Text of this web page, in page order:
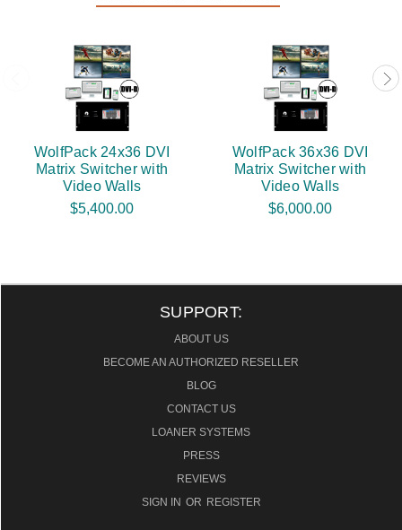
WolfPack 24x36 DVI
Matrix Switcher with
Video Walls
$5,400.00
WolfPack 36x36 DVI
Matrix Switcher with
Video Walls
$6,000.00
SUPPORT:
ABOUT US
BECOME AN AUTHORIZED RESELLER
BLOG
CONTACT US
LOANER SYSTEMS
PRESS
REVIEWS
SIGN IN OR REGISTER